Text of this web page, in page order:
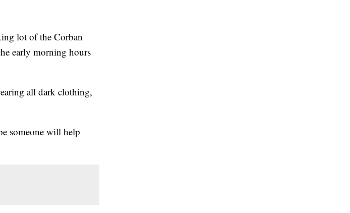
lot of the Corban
early morning hours
all dark clothing,
someone will help